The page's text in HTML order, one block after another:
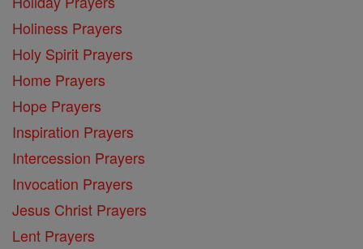
Holiness Prayers
Holy Spirit Prayers
Home Prayers
Hope Prayers
Inspiration Prayers
Intercession Prayers
Invocation Prayers
Jesus Christ Prayers
Lent Prayers